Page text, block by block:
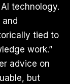
technology.
tied to
work.”
advice on
but